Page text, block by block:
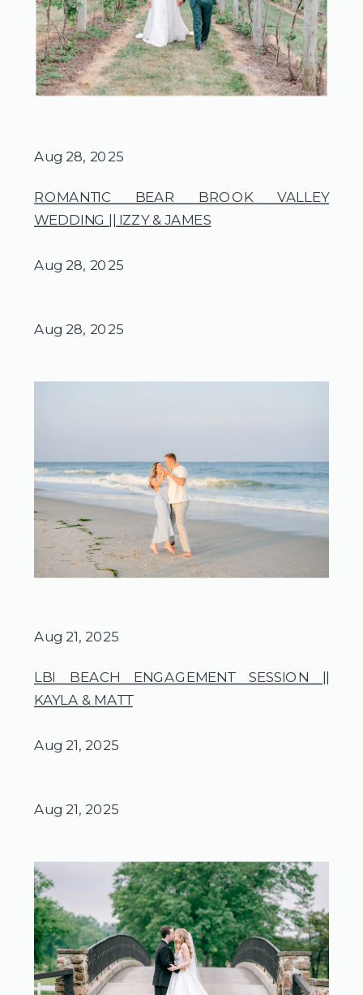
Aug 28, 2025
ROMANTIC BEAR BROOK VALLEY
WEDDING || IZZY & JAMES
Aug 28, 2025
Aug 28, 2025
Aug 21, 2025
LBI BEACH ENGAGEMENT SESSION ||
KAYLA & MATT
Aug 21, 2025
Aug 21, 2025